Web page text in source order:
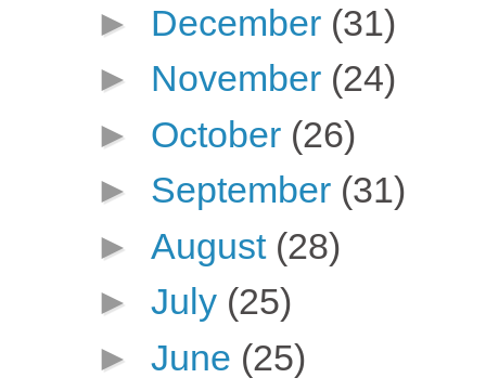
► December (31)
► November (24)
► October (26)
► September (31)
► August (28)
► July (25)
► June (25)